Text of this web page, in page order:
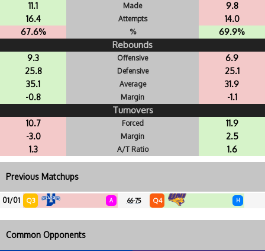
11.1 Made
9.8
16.4
Attempts
14.0
67.6%
% 69.9%
Rebounds
9.3 Offensive
6.9
25.8
Defensive
25.1
35.1
Average
31.9
-0.8
Margin -1.1
Turnovers
10.7 Forced
11.9
-3.0
Margin
2.5
1.3
A/T Ratio 1.6
Previous Matchups
01/01 Q3 A 66-75 Q4 H
Common Opponents